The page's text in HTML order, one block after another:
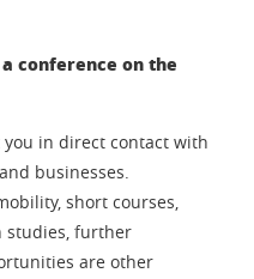
a conference on the
in direct contact with
businesses.
short courses,
studies, further
are other